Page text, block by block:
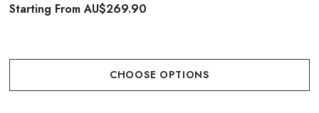
Starting FromAU$269.90
CHOOSE OPTIONS